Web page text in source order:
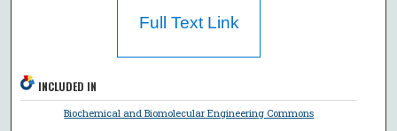
Full Text Link
INCLUDED IN
Biochemical and Biomolecular Engineering Commons